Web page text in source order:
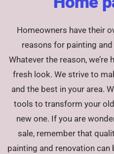
Homeowners have their
reasons for painting
Whatever the reason,
fresh look. We strive to
and the best in your area.
tools to transform your
new one. If you are
sale, remember that
painting and renovation